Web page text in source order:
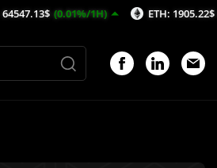
(0.01%/1H) ETH: 1905.22$ (0.28%/